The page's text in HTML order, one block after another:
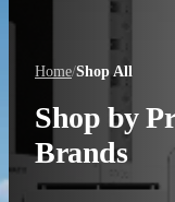
Home/Shop All
Shop by
Brands